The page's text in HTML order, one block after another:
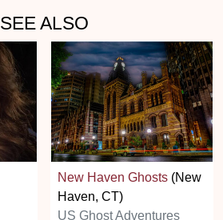
SEE ALSO
New Haven Ghosts (New
Haven, CT)
US Ghost Adventures